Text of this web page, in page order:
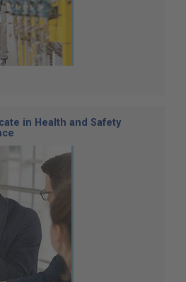
in Health and Safety